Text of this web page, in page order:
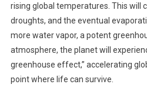
rising global temperatures. This will
droughts, and the eventual
more water vapor, a potent
atmosphere, the planet will
greenhouse effect,” accelerating
point where life can survive.